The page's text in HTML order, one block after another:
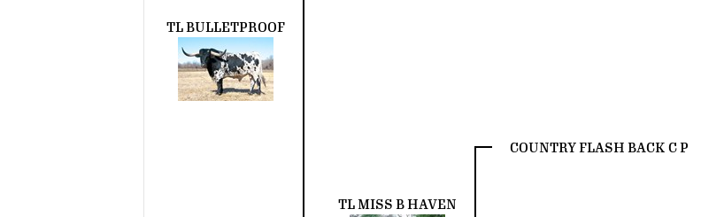
TL BULLETPROOF
TL MISS B HAVEN
COUNTRY FLASH BACK C P